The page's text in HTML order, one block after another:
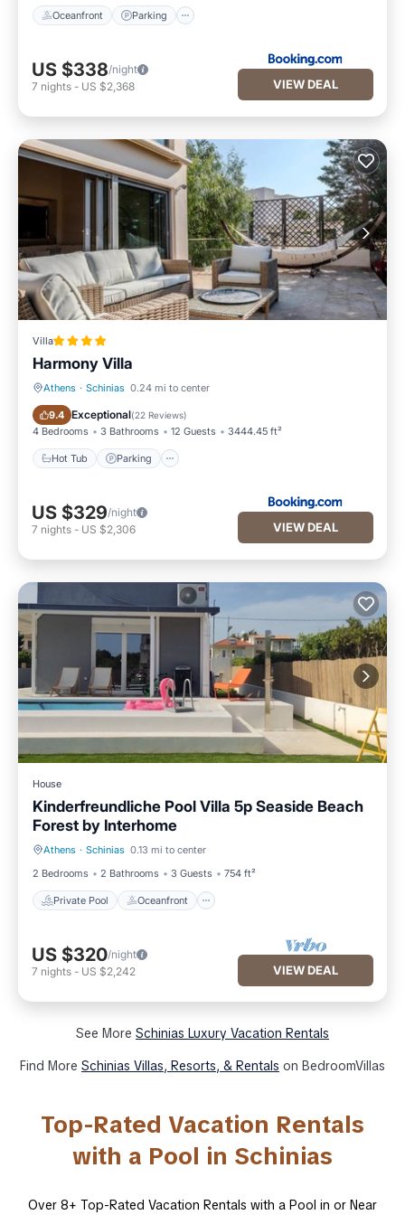
Oceanfront Parking
US $338/night
7 nights - US $2,368 VIEW DEAL
Villa
Harmony Villa
Athens · Schinias 0.24 mi to center
9.4 Exceptional(22 Reviews)
4 Bedrooms 3 Bathrooms 12 Guests 3444.45 ft²
Hot Tub Parking
Hot Tub Parking
US $329/night
7 nights - US $2,306 VIEW DEAL
House
Kinderfreundliche Pool Villa 5p Seaside Beach
Forest by Interhome
Athens · Schinias 0.13 mi to center
2 Bedrooms
2 Bathrooms 3 Guests 754 ft²
Private Pool Oceanfront
Private Pool Oceanfront
US $320/night
7 nights - US $2,242 VIEW DEAL
See More Schinias Luxury Vacation Rentals
Find More Schinias Villas, Resorts, & Rentals on BedroomVillas
Top-Rated Vacation Rentals
with a Pool in Schinias
Over 8+ Top-Rated Vacation Rentals with a Pool in or Near